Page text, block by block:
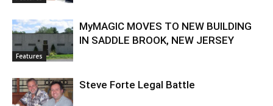
Features
MyMAGIC MOVES TO NEW BUILDING
IN SADDLE BROOK, NEW JERSEY
Steve Forte Legal Battle